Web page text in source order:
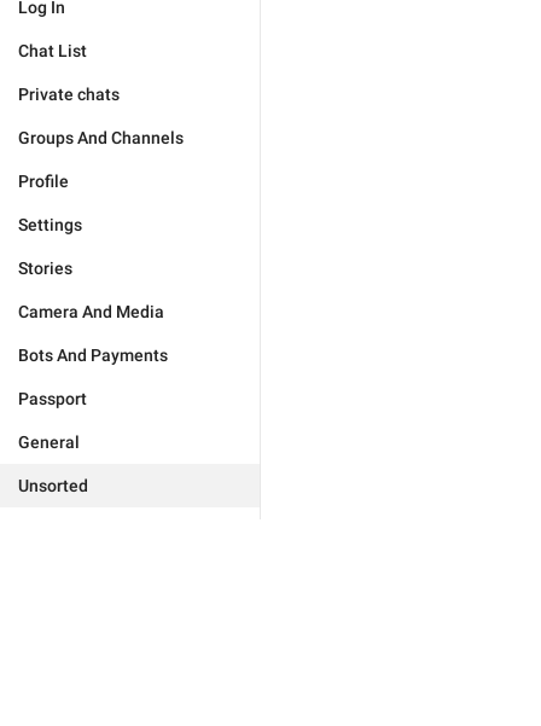
Log In
Chat List
Private chats
Groups And Channels
Profile
Settings
Stories
Camera And Media
Bots And Payments
Passport
General
Unsorted